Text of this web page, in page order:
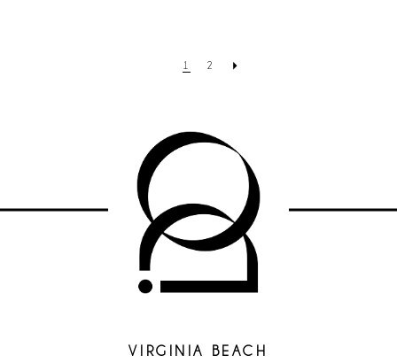
1 2
VIRGINIA BEACH